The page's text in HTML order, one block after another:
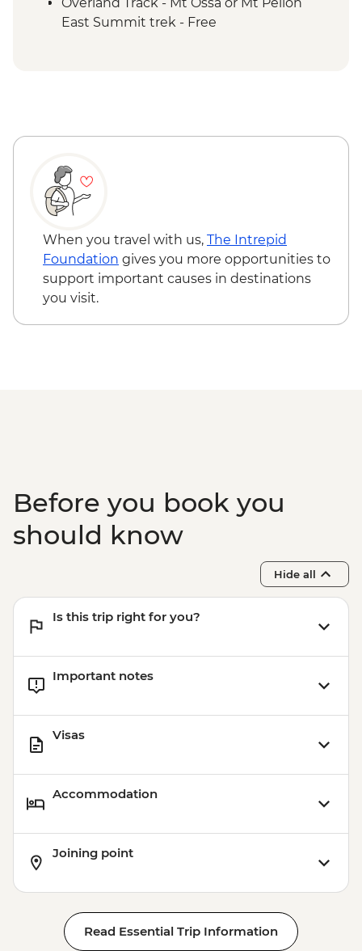
Creek Trek
Clair Ferry Ride
Overland Track - Mt Ossa or Mt Pelion
East Summit trek - Free
When you travel with us, The Intrepid
Foundation gives you more opportunities to
support important causes in destinations
you visit.
Before you book you
should know
Hide all
Is this trip right for you?
Important notes
Visas
Accommodation
Joining point
Read Essential Trip Information